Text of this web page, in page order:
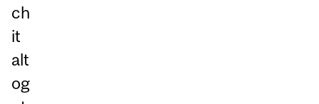
ch
it
alt
og